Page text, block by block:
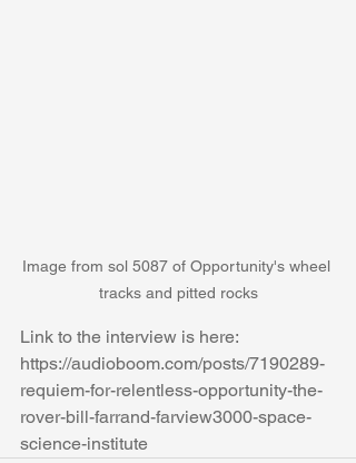
Image from sol 5087 of Opportunity's wheel
tracks and pitted rocks
Link to the interview is here:
https://audioboom.com/posts/7190289-
requiem-for-relentless-opportunity-the-
rover-bill-farrand-farview3000-space-
science-institute